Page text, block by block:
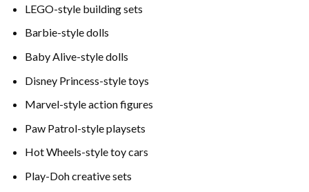
LEGO-style building sets
Barbie-style dolls
Baby Alive-style dolls
Disney Princess-style toys
Marvel-style action figures
Paw Patrol-style playsets
Hot Wheels-style toy cars
Play-Doh creative sets